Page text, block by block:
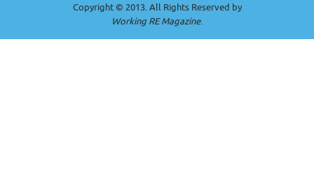
Copyright © 2013. All Rights Reserved by
Working RE Magazine.